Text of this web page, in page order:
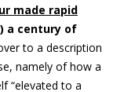
made rapid
a century of
to a description
namely of how a
“elevated to a